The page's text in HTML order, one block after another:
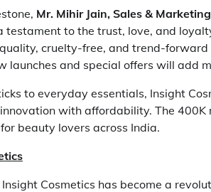
Mr. Mihir Jain, Sales &
to the trust, love, and
cruelty-free, and trend-
launches and special offers will add
to everyday essentials, Insight
with affordability. The
beauty lovers across India.
Cosmetics has become a